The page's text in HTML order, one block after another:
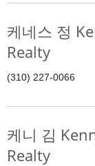
케네스 정
Realty
(310) 227-0066
케니 김
Realty